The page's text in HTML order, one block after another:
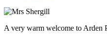
A very warm welcome to Arden